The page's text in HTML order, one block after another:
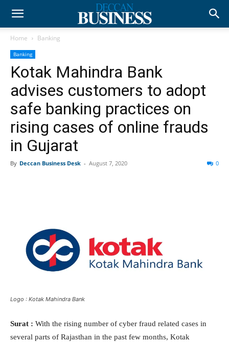
Home Banking
Banking
Kotak Mahindra Bank
advises customers to adopt
safe banking practices on
rising cases of online frauds
in Gujarat
By Deccan Business Desk - August 7, 2020 0
Logo : Kotak Mahindra Bank
Surat : With the rising number of cyber fraud related cases in
several parts of Rajasthan in the past few months, Kotak